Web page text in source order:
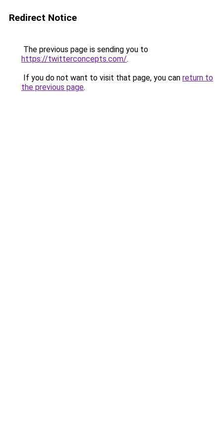
Redirect Notice
The previous page is sending you to
https://twitterconcepts.com/.
If you do not want to visit that page, you can return to
the previous page.